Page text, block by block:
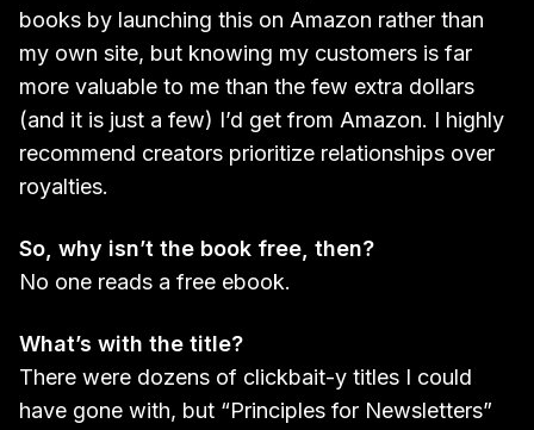
books by launching this on Amazon rather than
my own site, but knowing my customers is far
more valuable to me than the few extra dollars
(and it is just a few) I’d get from Amazon. I highly
recommend creators prioritize relationships over
royalties.
So, why isn’t the book free, then?
No one reads a free ebook.
What’s with the title?
There were dozens of clickbait-y titles I could
have gone with, but “Principles for Newsletters”